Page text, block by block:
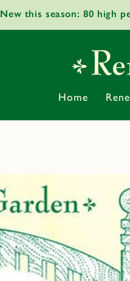
New this season: 80 high
Home